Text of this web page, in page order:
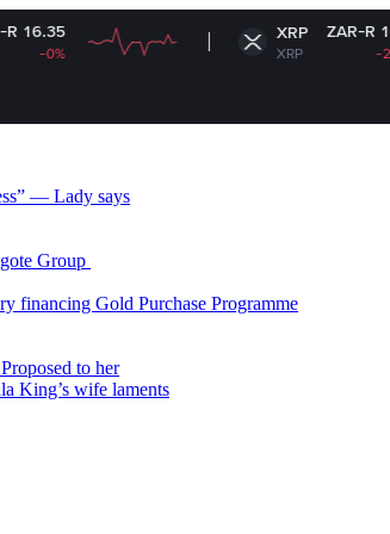
XRP ZAR-R 16.92
-2.73%
— Lady says
Group
financing Gold Purchase Programme
to her
King’s wife laments